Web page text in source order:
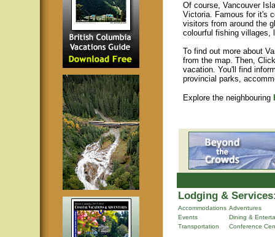
Of course, Vancouver
Victoria. Famous for it's
visitors from around the
colourful fishing villages,
To find out more about
from the map. Then,
vacation. You'll find
provincial parks,
Explore the neighbouring
Lodging &
Accommodations Adventures
Events
Dining &
Transportation
Conference